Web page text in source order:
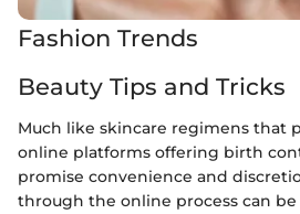
Fashion Trends
Beauty Tips and Tricks
Much like skincare regimens that
online platforms offering birth
promise convenience and
through the online process can